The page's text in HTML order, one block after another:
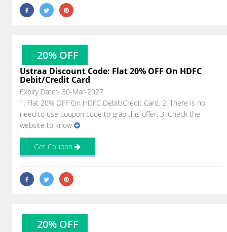
20% OFF
Ustraa Discount Code: Flat 20% OFF On HDFC
Debit/Credit Card
Expiry Date:- 30-Mar-2027
1. Flat 20% OFF On HDFC Debit/Credit Card. 2. There is no
need to use coupon code to grab this offer. 3. Check the
website to know
Get Coupon
20% OFF